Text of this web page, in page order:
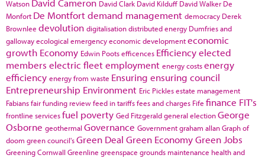
Watson
David Clark David Kilduff David Walker De
Monfort De Montfortdemand management democracy Derek
Brownlee devolution digitalisationdistributed energy Dumfries and
gallowayecological emergencyeconomic developmenteconomic
growth Economy Edwin Pootsefficences Efficiencyelected
members electric fleetemployment energy costsenergy
efficiency energy from waste Ensuring ensuring council
Entrepreneurship Environment Eric Picklesestate management
Fabiansfair funding reviewfeed in tariffsfees and charges Fife finance FIT's
frontline servicesfuel poverty Ged Fitzgeraldgeneral electionGeorge
Osborne geothermal Governance Governmentgraham allanGraph of
doom green council'sGreen Deal Green EconomyGreen Jobs
Greening Cornwall Greenline greenspace grounds maintenance health and